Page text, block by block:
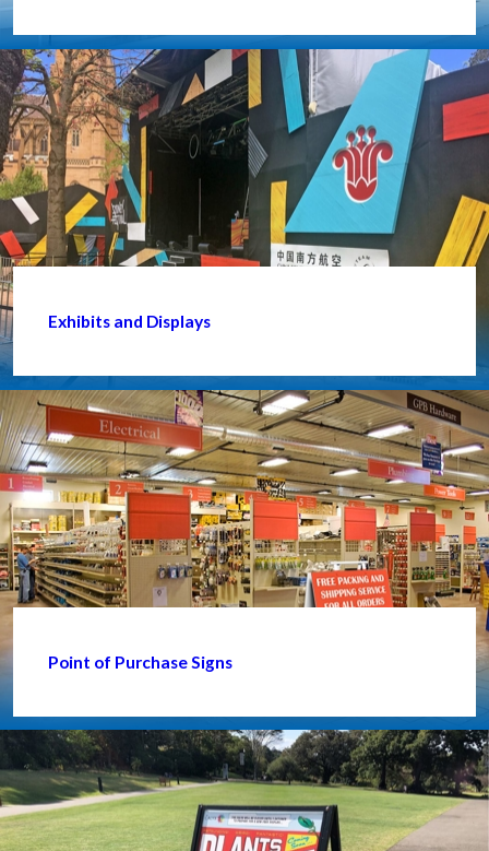
Exhibits and Displays
Point of Purchase Signs